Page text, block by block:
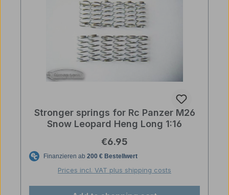
Stronger springs for Rc Panzer M26
Snow Leopard Heng Long 1:16
Regular price:
€6.95
Prices incl. VAT plus shipping costs